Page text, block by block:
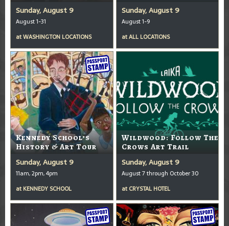
Sunday, August 9
August 1-31
atWASHINGTON LOCATIONS
Sunday, August 9
August 1-9
atALL LOCATIONS
Kennedy School’s
History & Art Tour
Sunday, August 9
11am, 2pm, 4pm
at KENNEDY SCHOOL
Wildwood: Follow The
Crows Art Trail
Sunday, August 9
August 7 through October 30
at CRYSTAL HOTEL